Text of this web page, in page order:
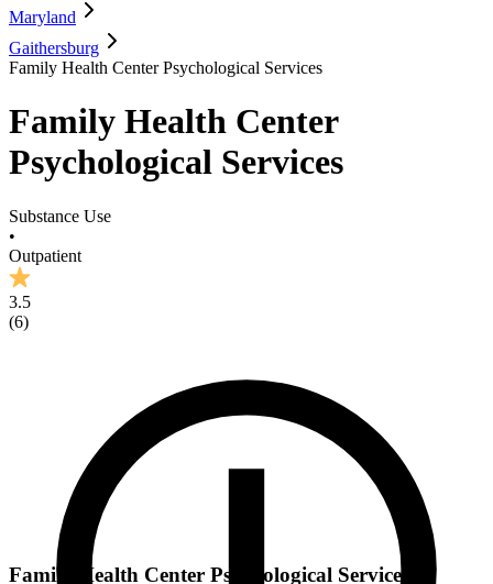
Maryland
Gaithersburg
Family Health Center Psychological Services
Family Health Center
Psychological Services
Substance Use
•
Outpatient
3.5
(6)
Family Health Center Psychological Services